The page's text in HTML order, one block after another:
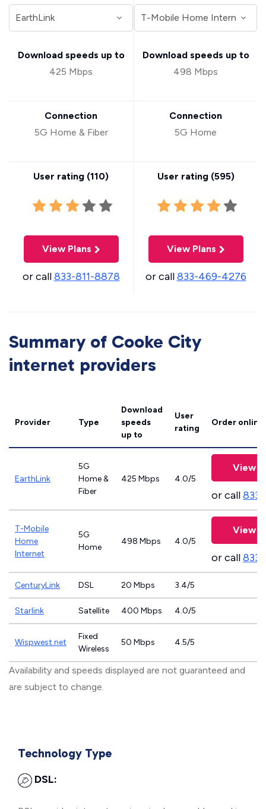
Download speeds up to
425 Mbps
Connection
5G Home & Fiber
User rating (110)
View Plans
or call833-811-8878
Download speeds up to
498 Mbps
Connection
5G Home
User rating (595)
View Plans
or call833-469-4276
Summary of Cooke City
internet providers
Provider Type
Download
speeds
up to
User
rating
Order online
EarthLink
5G
Home &
Fiber
425 Mbps 4.0/5
View
or call
T-Mobile
Home
Internet
5G
Home
498 Mbps 4.0/5
View
or call
CenturyLink DSL 20 Mbps 3.4/5
Starlink Satellite 400 Mbps 4.0/5
Wispwest.net
Fixed
Wireless
50 Mbps 4.5/5
Availability and speeds displayed are not guaranteed and
are subject to change.
Technology Type
DSL: